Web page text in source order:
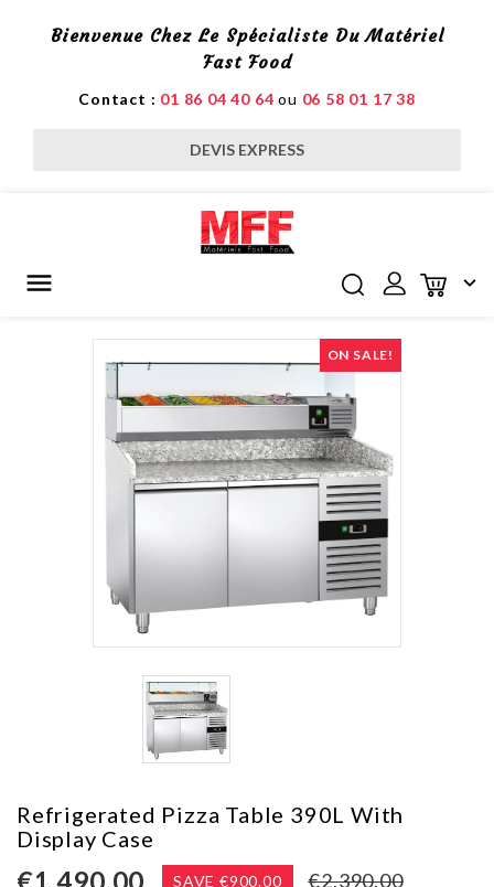
Bienvenue Chez Le Spécialiste Du Matériel
Fast Food
Contact : 01 86 04 40 64 ou 06 58 01 17 38
DEVIS EXPRESS
 
& ICE MAKERS
ON SALE!
Refrigerated Pizza Table 390L With
Display Case
SAVE €900.00 €2,390.00